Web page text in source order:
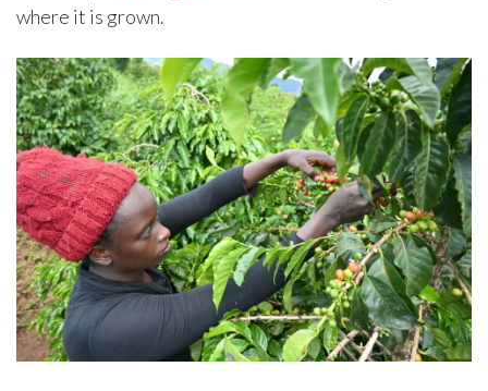
where it is grown.